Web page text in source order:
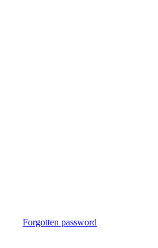
Forgotten password